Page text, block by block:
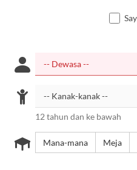
12 tahun dan ke bawah
Mana-mana Meja